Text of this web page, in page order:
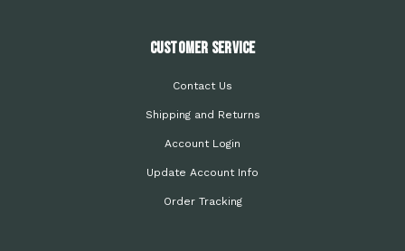
Customer Service
Contact Us
Shipping and Returns
Account Login
Update Account Info
Order Tracking